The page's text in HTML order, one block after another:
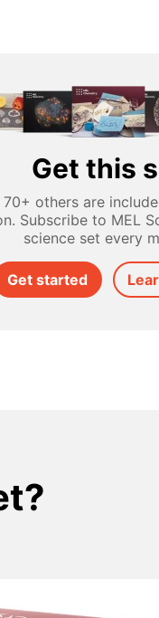
Get this
others are
Subscribe to MEL
science set every
Get started